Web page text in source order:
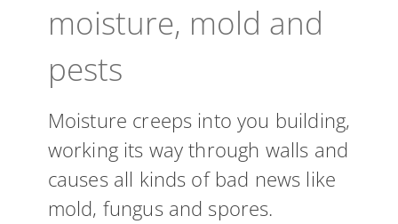
moisture, mold and
pests
Moisture creeps into you building,
working its way through walls and
causes all kinds of bad news like
mold, fungus and spores.